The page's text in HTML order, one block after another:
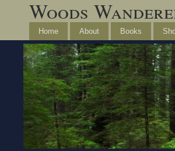
Woods
Home About Books